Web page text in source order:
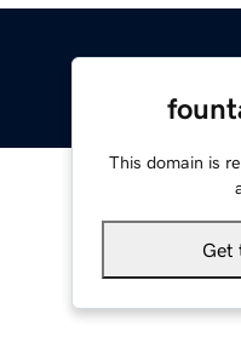
This domain is
Get